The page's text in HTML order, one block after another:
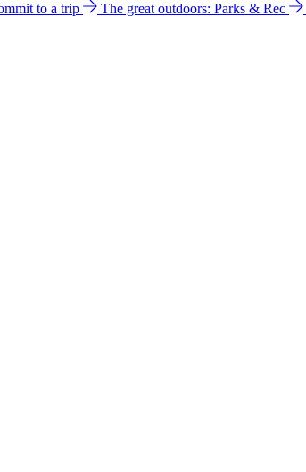
to a trip The great outdoors: Parks & Rec